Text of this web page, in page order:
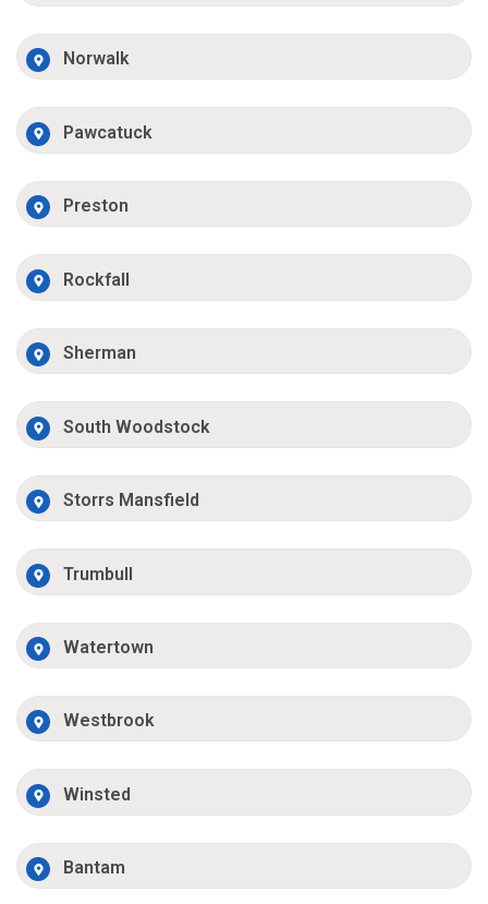
Norwalk
Pawcatuck
Preston
Rockfall
Sherman
South Woodstock
Storrs Mansfield
Trumbull
Watertown
Westbrook
Winsted
Bantam